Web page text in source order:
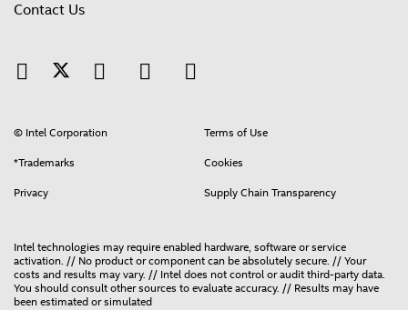
Contact Us
© Intel Corporation Terms of Use
*Trademarks Cookies
Privacy Supply Chain Transparency
Intel technologies may require enabled hardware, software or service
activation. // No product or component can be absolutely secure. // Your
costs and results may vary. // Intel does not control or audit third-party data.
You should consult other sources to evaluate accuracy. // Results may have
been estimated or simulated